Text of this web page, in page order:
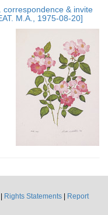
display
per
correspondence & invite
M.A., 1975-08-20]
Rights Statements
Report